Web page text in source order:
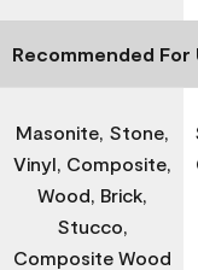
Recommended For
Masonite, Stone,
Vinyl, Composite,
Wood, Brick,
Stucco,
Composite Wood